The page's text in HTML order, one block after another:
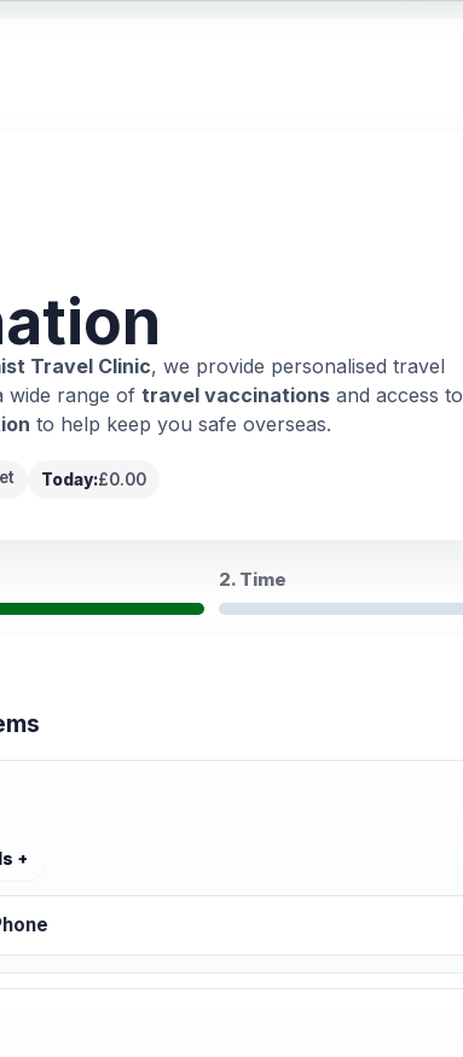
Travel Clinic, we provide personalised travel
wide range of travel vaccinations and access to
to help keep you safe overseas.
Today:£0.00
2. Time